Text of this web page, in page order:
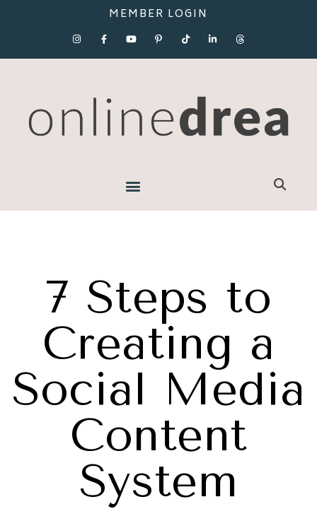
MEMBER LOGIN
7 Steps to
Creating a
Social Media
Content
System